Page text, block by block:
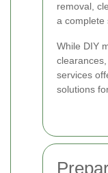
removal,
a complete
While DIY
services
solutions